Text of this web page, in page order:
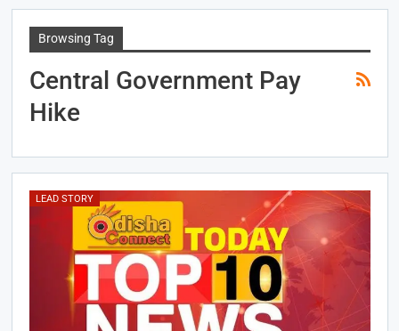
Browsing Tag
Central Government Pay
Hike
LEAD STORY